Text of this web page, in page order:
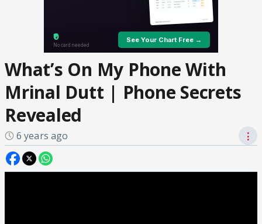
What’s On My Phone With
Mrinal Dutt | Phone Secrets
Revealed
6 years ago ⋮